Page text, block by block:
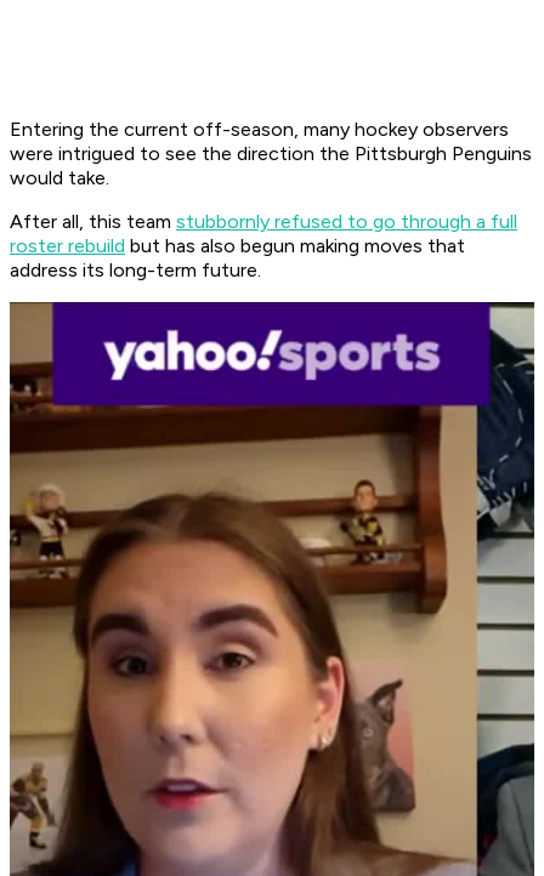
Entering the current off-season, many hockey observers
were intrigued to see the direction the Pittsburgh Penguins
would take.
After all, this team stubbornly refused to go through a full
roster rebuild but has also begun making moves that
address its long-term future.